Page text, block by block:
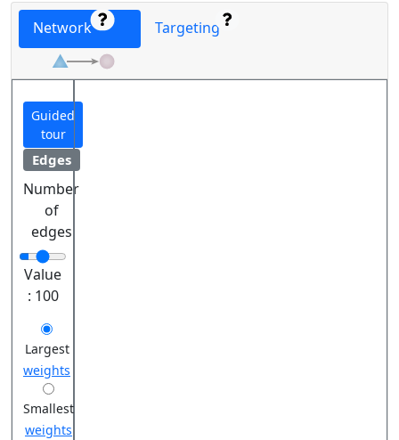
Network Targeting
Guided
tour
Edges
Number
of
edges
Value
: 100
Largest
weights
Smallest
weights